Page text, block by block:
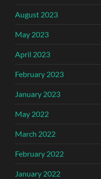
August 2023
May 2023
April 2023
February 2023
January 2023
May 2022
March 2022
February 2022
January 2022